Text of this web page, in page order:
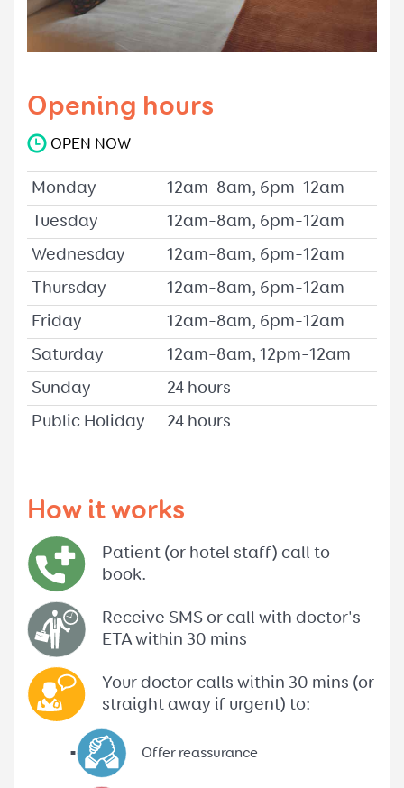
Opening hours
OPEN NOW
Monday
12am–8am, 6pm–12am
Tuesday
12am–8am, 6pm–12am
Wednesday
12am–8am, 6pm–12am
Thursday
12am–8am, 6pm–12am
Friday
12am–8am, 6pm–12am
Saturday
12am–8am, 12pm–12am
Sunday
24 hours
Public Holiday
24 hours
How it works
Patient (or hotel staff) call to
book.
Receive SMS or call with doctor's
ETA within 30 mins
Your doctor calls within 30 mins (or
straight away if urgent) to:
Offer reassurance